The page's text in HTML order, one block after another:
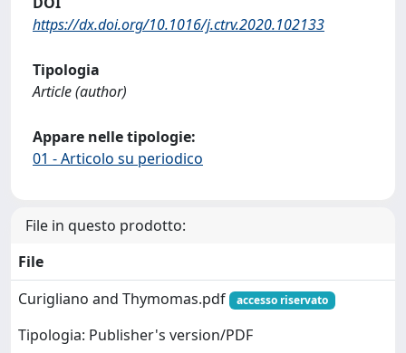
https://dx.doi.org/10.1016/j.ctrv.2020.102133
Tipologia
Article (author)
Appare nelle tipologie:
01 - Articolo su periodico
File in questo prodotto:
File
Curigliano and Thymomas.pdf
accesso riservato
Tipologia: Publisher's version/PDF